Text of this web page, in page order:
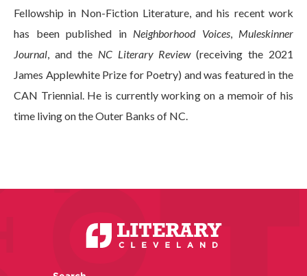
Fellowship in Non-Fiction Literature, and his recent work
has been published in Neighborhood Voices, Muleskinner
Journal, and the NC Literary Review(receiving the 2021
James Applewhite Prize for Poetry) and was featured in the
CAN Triennial. He is currently working on a memoir of his
time living on the Outer Banks of NC.